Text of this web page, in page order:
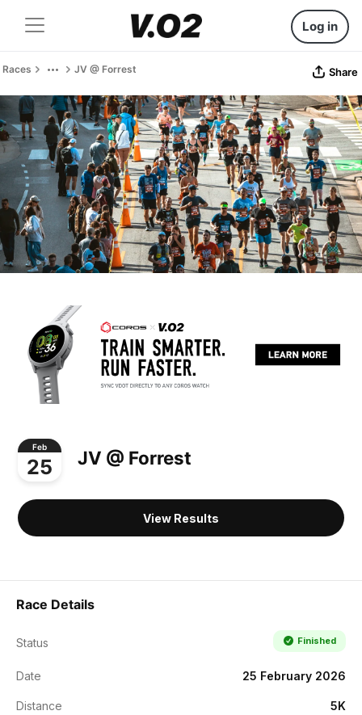
Log in
Races JV @ Forrest Share
Feb
25 JV @ Forrest
View Results
Race Details
Status Finished
Date 25 February 2026
Distance 5K